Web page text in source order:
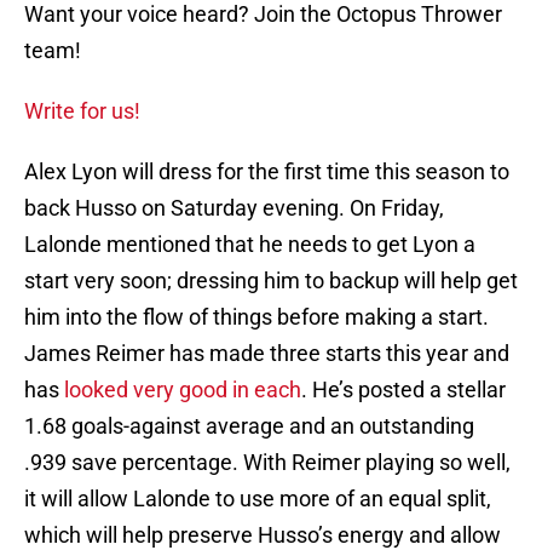
Want your voice heard? Join the Octopus Thrower
team!
Write for us!
Alex Lyon will dress for the first time this season to
back Husso on Saturday evening. On Friday,
Lalonde mentioned that he needs to get Lyon a
start very soon; dressing him to backup will help get
him into the flow of things before making a start.
James Reimer has made three starts this year and
has looked very good in each. He’s posted a stellar
1.68 goals-against average and an outstanding
.939 save percentage. With Reimer playing so well,
it will allow Lalonde to use more of an equal split,
which will help preserve Husso’s energy and allow